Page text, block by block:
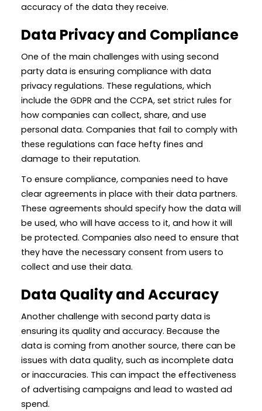
accuracy of the data they receive.
Data Privacy and Compliance
One of the main challenges with using second
party data is ensuring compliance with data
privacy regulations. These regulations, which
include the GDPR and the CCPA, set strict rules for
how companies can collect, share, and use
personal data. Companies that fail to comply with
these regulations can face hefty fines and
damage to their reputation.
To ensure compliance, companies need to have
clear agreements in place with their data partners.
These agreements should specify how the data will
be used, who will have access to it, and how it will
be protected. Companies also need to ensure that
they have the necessary consent from users to
collect and use their data.
Data Quality and Accuracy
Another challenge with second party data is
ensuring its quality and accuracy. Because the
data is coming from another source, there can be
issues with data quality, such as incomplete data
or inaccuracies. This can impact the effectiveness
of advertising campaigns and lead to wasted ad
spend.